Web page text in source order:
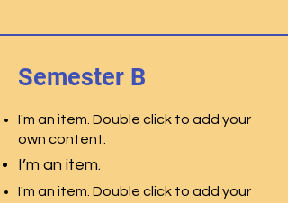
Semester B
I'm an item. Double click to add your
own content.
I’m an item.
I'm an item. Double click to add your